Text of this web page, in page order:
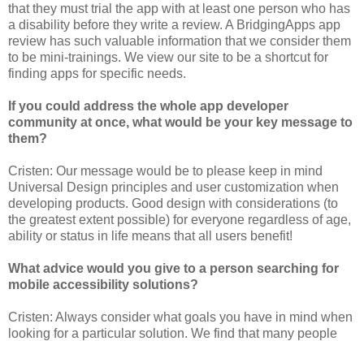
that they must trial the app with at least one person who has
a disability before they write a review. A BridgingApps app
review has such valuable information that we consider them
to be mini-trainings. We view our site to be a shortcut for
finding apps for specific needs.
If you could address the whole app developer
community at once, what would be your key message to
them?
Cristen: Our message would be to please keep in mind
Universal Design principles and user customization when
developing products. Good design with considerations (to
the greatest extent possible) for everyone regardless of age,
ability or status in life means that all users benefit!
What advice would you give to a person searching for
mobile accessibility solutions?
Cristen: Always consider what goals you have in mind when
looking for a particular solution. We find that many people